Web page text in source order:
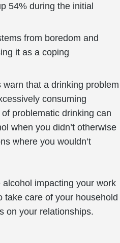
54% during the initial
from boredom and
it as a coping
that a drinking problem
consuming
problematic drinking can
when you didn’t otherwise
where you wouldn’t
impacting your work
take care of your household
on your relationships.